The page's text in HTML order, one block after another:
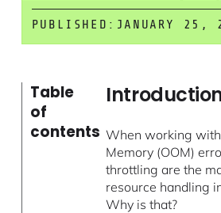
PUBLISHED: JANUARY 25,
Table
of
contents When working
Memory (OOM)
throttling are the
resource handling
Why is that?